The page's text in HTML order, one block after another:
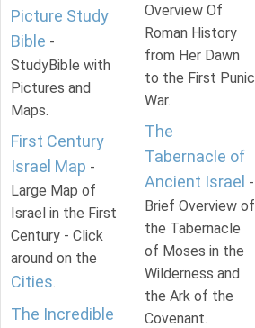
Picture Study
Bible -
StudyBible with
Pictures and
Maps.
First Century
Israel Map -
Large Map of
Israel in the First
Century - Click
around on the
Cities.
The Incredible
Overview Of
Roman History
from Her Dawn
to the First Punic
War.
The
Tabernacle of
Ancient Israel -
Brief Overview of
the Tabernacle
of Moses in the
Wilderness and
the Ark of the
Covenant.